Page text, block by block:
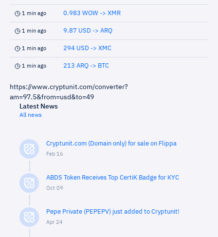
1 min ago 0.983 WOW -> XMR
1 min ago 9.87 USD -> ARQ
1 min ago 294 USD -> XMC
1 min ago 213 ARQ -> BTC
https://www.cryptunit.com/converter?
am=97.5&from=usd&to=49
Latest News
All news
Cryptunit.com (Domain only) for sale on Flippa
Feb 16
ABDS Token Receives Top CertiK Badge for KYC
Oct 09
Pepe Private (PEPEPV) just added to Cryptunit!
Apr 24